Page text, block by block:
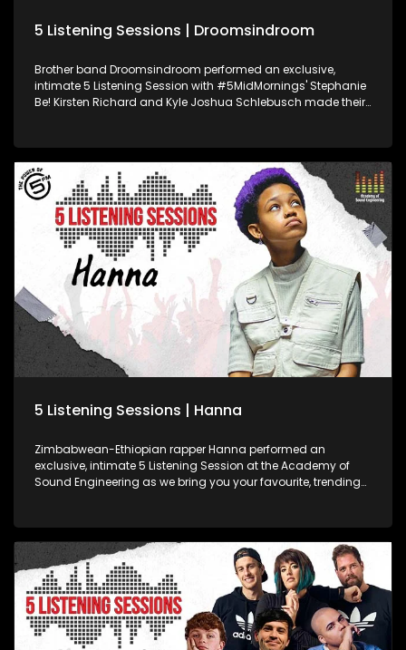
5 Listening Sessions | Droomsindroom
Brother band Droomsindroom performed an exclusive,
intimate 5 Listening Session with #5MidMornings' Stephanie
Be! Kirsten Richard and Kyle Joshua Schlebusch made their
Academy of Sound Engineering, we bring you your favourite,
trending SA artists, while developing some of Mzansi's
hottest young sound engineering talent on the last Friday of
every month.
5 Listening Sessions | Hanna
Zimbabwean-Ethiopian rapper Hanna performed an
exclusive, intimate 5 Listening Session at the Academy of
Sound Engineering as we bring you your favourite, trending